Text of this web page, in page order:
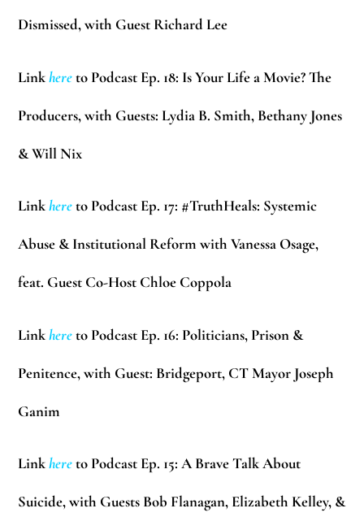
Dismissed, with Guest Richard Lee
Linkhereto Podcast Ep. 18: Is Your Life a Movie? The
Producers, with Guests: Lydia B. Smith, Bethany Jones
& Will Nix
Linkhereto Podcast Ep. 17: #TruthHeals: Systemic
Abuse & Institutional Reform with Vanessa Osage,
feat. Guest Co-Host Chloe Coppola
Linkhereto Podcast Ep. 16: Politicians, Prison &
Penitence, with Guest: Bridgeport, CT Mayor Joseph
Ganim
Linkhereto Podcast Ep. 15: A Brave Talk About
Suicide, with Guests Bob Flanagan, Elizabeth Kelley, &